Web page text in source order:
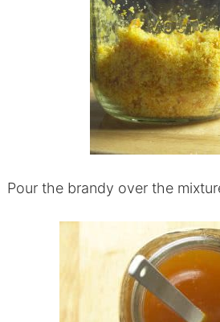
Pour the brandy over the